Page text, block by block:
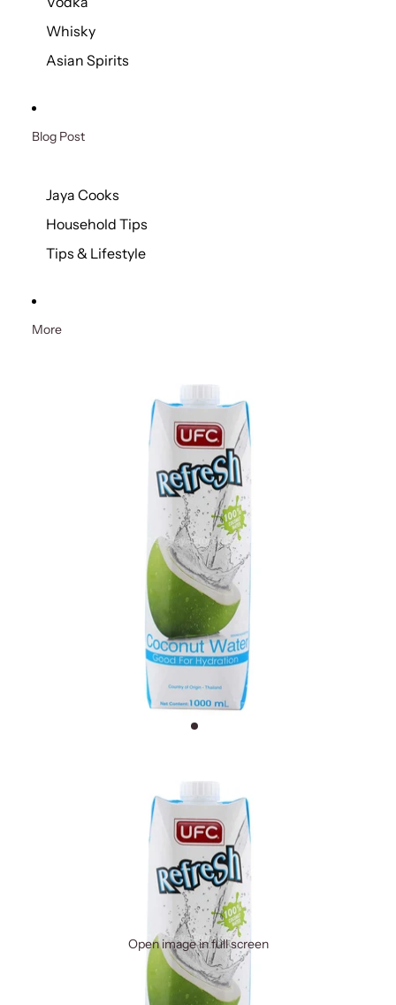
Whisky
Asian Spirits
Blog Post
Jaya Cooks
Household Tips
Tips & Lifestyle
More
Open image in full screen